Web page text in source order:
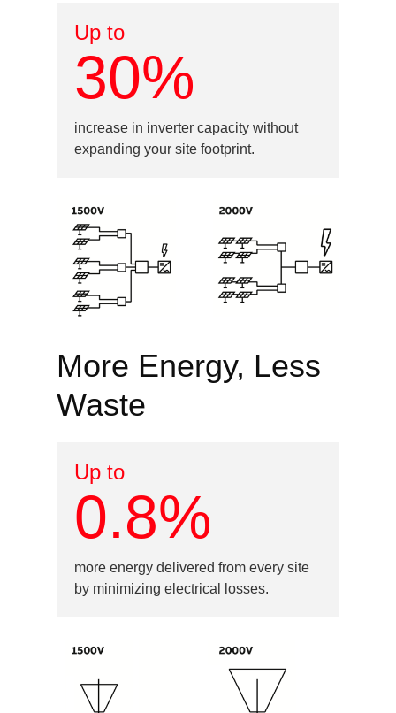
Up to
30%
increase in inverter capacity without
expanding your site footprint.
More Energy, Less
Waste
Up to
0.8%
more energy delivered from every site
by minimizing electrical losses.